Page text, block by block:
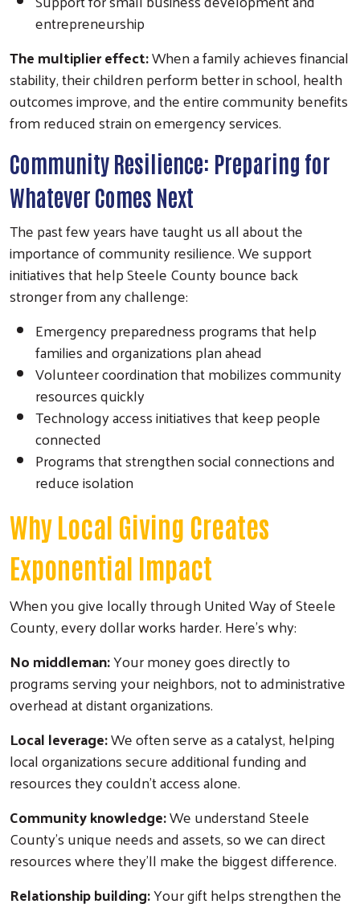
Search
entrepreneurship
The multiplier effect:When a family achieves financial
stability, their children perform better in school, health
outcomes improve, and the entire community benefits
from reduced strain on emergency services.
Community Resilience: Preparing for
Whatever Comes Next
The past few years have taught us all about the
importance of community resilience. We support
initiatives that help Steele County bounce back
stronger from any challenge:
Emergency preparedness programs that help
families and organizations plan ahead
Volunteer coordination that mobilizes community
resources quickly
Technology access initiatives that keep people
connected
Programs that strengthen social connections and
reduce isolation
Why Local Giving Creates
Exponential Impact
When you give locally through United Way of Steele
County, every dollar works harder. Here's why:
No middleman:Your money goes directly to
programs serving your neighbors, not to administrative
overhead at distant organizations.
Local leverage:We often serve as a catalyst, helping
local organizations secure additional funding and
resources they couldn't access alone.
Community knowledge:We understand Steele
County's unique needs and assets, so we can direct
resources where they'll make the biggest difference.
Relationship building:Your gift helps strengthen the